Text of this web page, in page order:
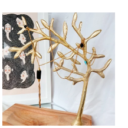
Obsidian
and
Smokey
Quartz
Necklace
:
ARTFUL
BEAD